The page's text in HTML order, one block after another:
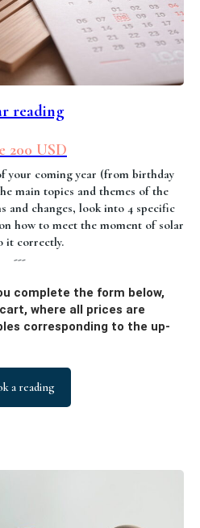
reading
200 USD
your coming year (from birthday
main topics and themes of the
and changes, look into 4 specific
how to meet the moment of solar
it correctly.
---
complete the form below,
where all prices are
corresponding to the up-
a reading